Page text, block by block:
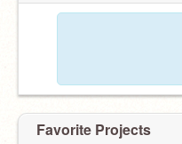
Favorite Projects